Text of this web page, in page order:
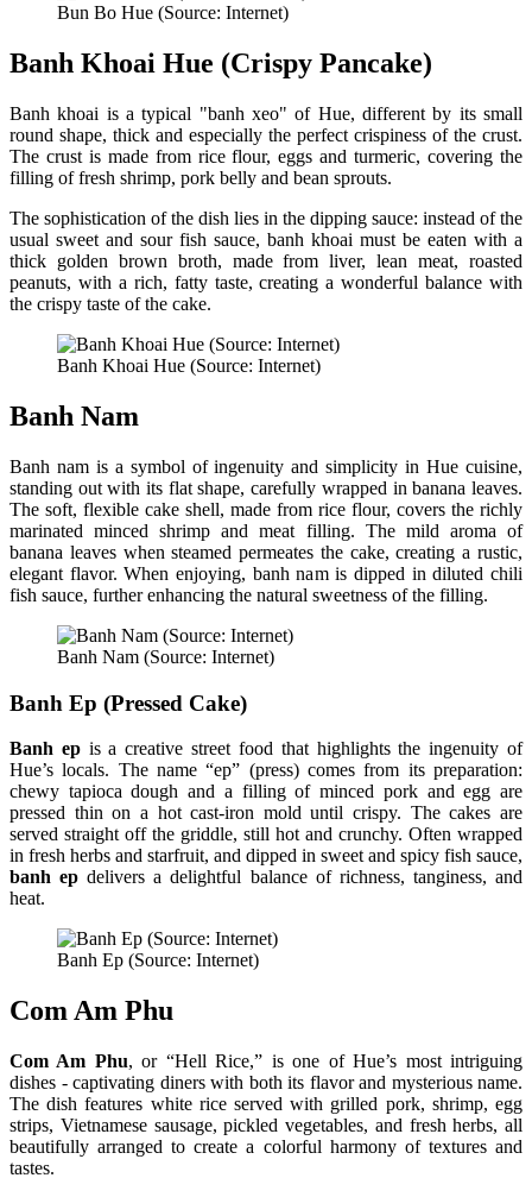
Bun Bo Hue (Source: Internet)
Banh Khoai Hue (Crispy Pancake)
Banh khoai is a typical "banh xeo" of Hue, different by its small
round shape, thick and especially the perfect crispiness of the crust.
The crust is made from rice flour, eggs and turmeric, covering the
filling of fresh shrimp, pork belly and bean sprouts.
The sophistication of the dish lies in the dipping sauce: instead of the
usual sweet and sour fish sauce, banh khoai must be eaten with a
thick golden brown broth, made from liver, lean meat, roasted
peanuts, with a rich, fatty taste, creating a wonderful balance with
the crispy taste of the cake.
Banh Khoai Hue (Source: Internet)
Banh Nam
Banh nam is a symbol of ingenuity and simplicity in Hue cuisine,
standing out with its flat shape, carefully wrapped in banana leaves.
The soft, flexible cake shell, made from rice flour, covers the richly
marinated minced shrimp and meat filling. The mild aroma of
banana leaves when steamed permeates the cake, creating a rustic,
elegant flavor. When enjoying, banh nam is dipped in diluted chili
fish sauce, further enhancing the natural sweetness of the filling.
Banh Nam (Source: Internet)
Banh Ep (Pressed Cake)
Banh epis a creative street food that highlights the ingenuity of
Hue’s locals. The name “ep” (press) comes from its preparation:
chewy tapioca dough and a filling of minced pork and egg are
pressed thin on a hot cast-iron mold until crispy. The cakes are
served straight off the griddle, still hot and crunchy. Often wrapped
in fresh herbs and starfruit, and dipped in sweet and spicy fish sauce,
banh ep delivers a delightful balance of richness, tanginess, and
heat.
Banh Ep (Source: Internet)
Com Am Phu
Com Am Phu, or “Hell Rice,” is one of Hue’s most intriguing
dishes - captivating diners with both its flavor and mysterious name.
The dish features white rice served with grilled pork, shrimp, egg
strips, Vietnamese sausage, pickled vegetables, and fresh herbs, all
beautifully arranged to create a colorful harmony of textures and
tastes.